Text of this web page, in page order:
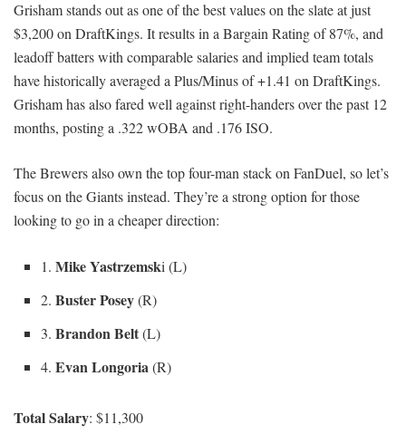
Grisham stands out as one of the best values on the slate at just
$3,200 on DraftKings. It results in a Bargain Rating of 87%, and
leadoff batters with comparable salaries and implied team totals
have historically averaged a Plus/Minus of +1.41 on DraftKings.
Grisham has also fared well against right-handers over the past 12
months, posting a .322 wOBA and .176 ISO.
The Brewers also own the top four-man stack on FanDuel, so let’s
focus on the Giants instead. They’re a strong option for those
looking to go in a cheaper direction:
1. Mike Yastrzemski (L)
2. Buster Posey(R)
3. Brandon Belt(L)
4. Evan Longoria(R)
Total Salary: $11,300